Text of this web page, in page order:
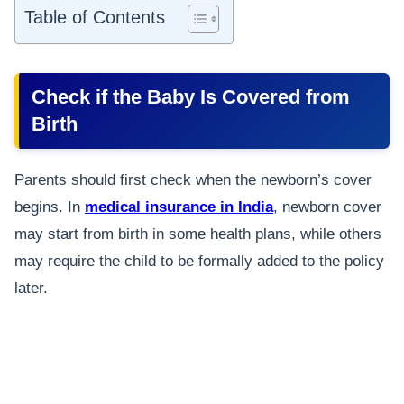
Table of Contents
Check if the Baby Is Covered from
Birth
Parents should first check when the newborn’s cover
begins. In medical insurance in India, newborn cover
may start from birth in some health plans, while others
may require the child to be formally added to the policy
later.